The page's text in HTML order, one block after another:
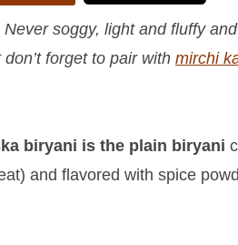
Never soggy, light and fluffy
forget to pair with mirchi
biryani is the plain biryani
and flavored with spice